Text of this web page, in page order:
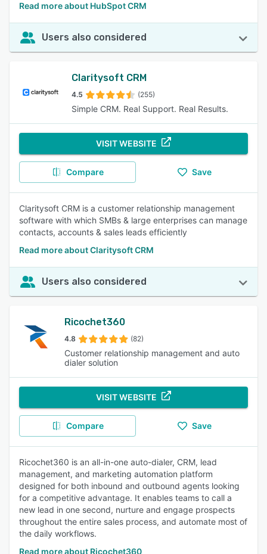
Read more about HubSpot CRM
Users also considered
Claritysoft CRM
4.5 (255)
Simple CRM. Real Support. Real Results.
VISIT WEBSITE
Compare Save
Claritysoft CRM is a customer relationship management
software with which SMBs & large enterprises can manage
contacts, accounts & sales leads efficiently
Read more about Claritysoft CRM
Users also considered
Ricochet360
4.8 (82)
Customer relationship management and auto
dialer solution
VISIT WEBSITE
Compare Save
Ricochet360 is an all-in-one auto-dialer, CRM, lead
management, and marketing automation platform
designed for both inbound and outbound agents looking
for a competitive advantage. It enables teams to call a
new lead in one second, nurture and engage prospects
throughout the entire sales process, and automate most of
the daily workflows.
Read more about Ricochet360